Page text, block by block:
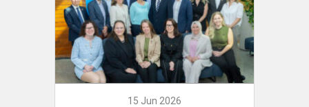
15 Jun 2026